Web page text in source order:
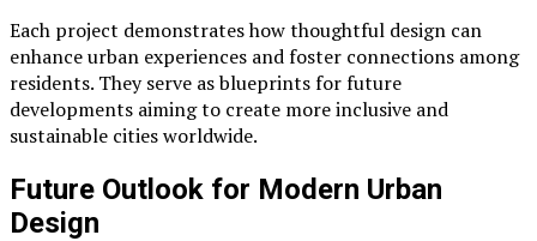
Each project demonstrates how thoughtful design can
enhance urban experiences and foster connections among
residents. They serve as blueprints for future
developments aiming to create more inclusive and
sustainable cities worldwide.
Future Outlook for Modern Urban
Design